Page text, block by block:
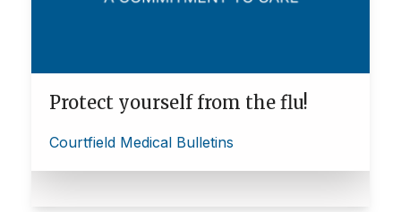
Protect yourself from the flu!
Courtfield Medical Bulletins